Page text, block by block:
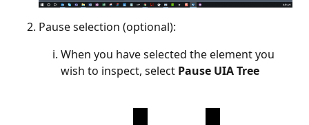
Pause selection (optional):
When you have selected the element you
wish to inspect, select Pause UIA Tree